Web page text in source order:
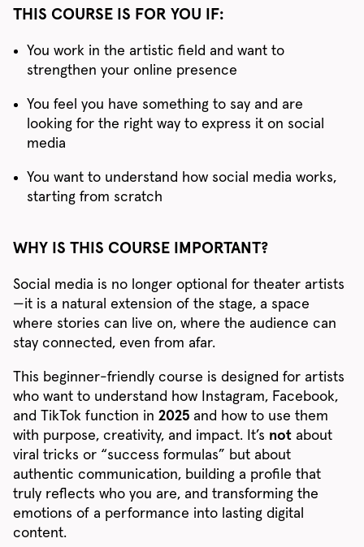
THIS COURSE IS FOR YOU IF:
You work in the artistic field and want to
strengthen your online presence
You feel you have something to say and are
looking for the right way to express it on social
media
You want to understand how social media works,
starting from scratch
WHY IS THIS COURSE IMPORTANT?
Social media is no longer optional for theater artists
—it is a natural extension of the stage, a space
where stories can live on, where the audience can
stay connected, even from afar.
This beginner-friendly course is designed for artists
who want to understand how Instagram, Facebook,
and TikTok function in 2025 and how to use them
with purpose, creativity, and impact. It’s not about
viral tricks or “success formulas” but about
authentic communication, building a profile that
truly reflects who you are, and transforming the
emotions of a performance into lasting digital
content.